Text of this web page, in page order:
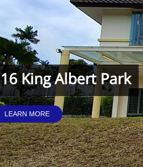
16 King Albert Park
LEARN MORE